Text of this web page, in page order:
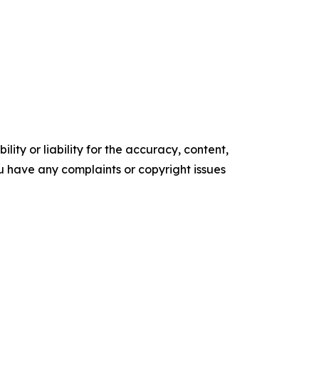
or liability for the accuracy, content,
any complaints or copyright issues